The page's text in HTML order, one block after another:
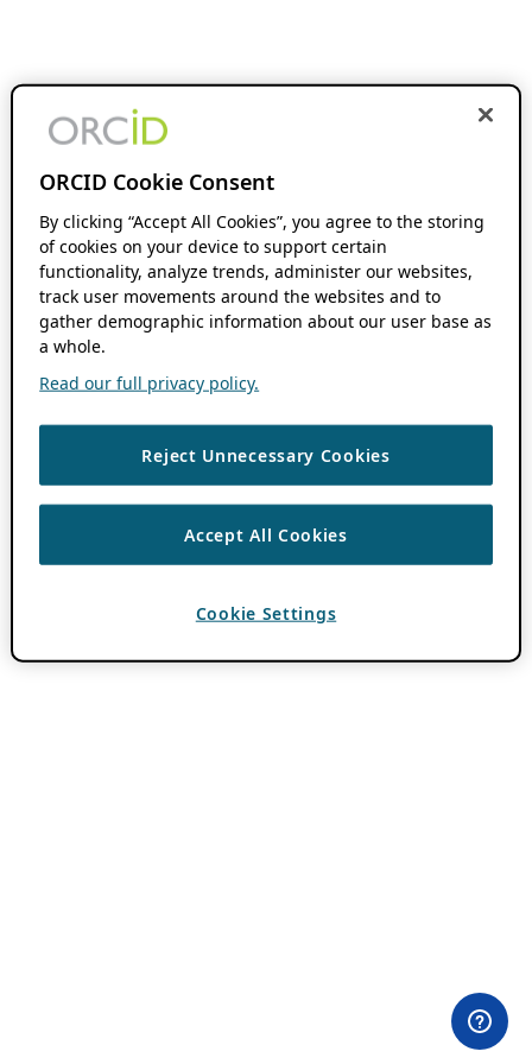
ORCID Cookie Consent
By clicking “Accept All Cookies”, you agree to the storing
of cookies on your device to support certain
functionality, analyze trends, administer our websites,
track user movements around the websites and to
gather demographic information about our user base as
a whole.
Read our full privacy policy.
Reject Unnecessary Cookies
Accept All Cookies
Cookie Settings